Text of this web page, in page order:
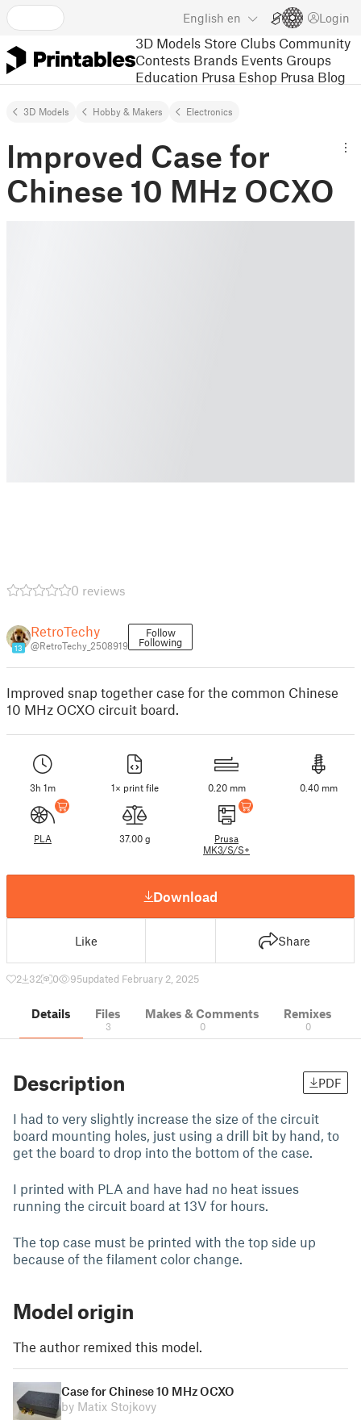
English en Login
3D Models Store Clubs Community
Contests Brands Events Groups
Education Prusa Eshop Prusa Blog
3D Models Hobby & Makers Electronics
Improved Case for
Chinese 10 MHz OCXO
0 reviews
13
RetroTechy
@RetroTechy_2508919
Follow
Following
Improved snap together case for the common Chinese
10 MHz OCXO circuit board.
3h 1m 1× print file 0.20 mm 0.40 mm
PLA 37.00 g
Prusa
MK3/S/S+
Download
Like Share
2 32 0 95updated February 2, 2025
Details Files
3
Makes & Comments
0
Remixes
0
Description PDF
I had to very slightly increase the size of the circuit
board mounting holes, just using a drill bit by hand, to
get the board to drop into the bottom of the case.
I printed with PLA and have had no heat issues
running the circuit board at 13V for hours.
The top case must be printed with the top side up
because of the filament color change.
Model origin
The author remixed this model.
Case for Chinese 10 MHz OCXO
by Matix Stojkovy